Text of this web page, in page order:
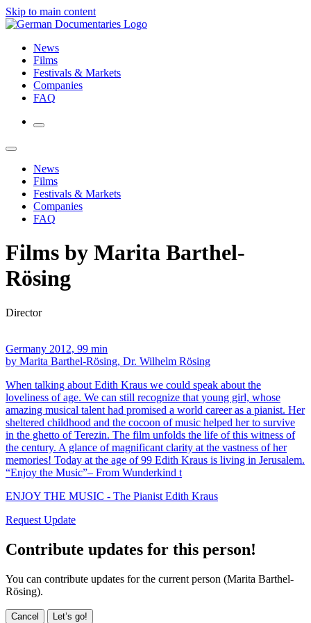
Skip to main content
News
Films
Festivals & Markets
Companies
FAQ
News
Films
Festivals & Markets
Companies
FAQ
Films by Marita Barthel-
Rösing
Director
Germany 2012, 99 min
by Marita Barthel-Rösing, Dr. Wilhelm Rösing
When talking about Edith Kraus we could speak about the
loveliness of age. We can still recognize that young girl, whose
amazing musical talent had promised a world career as a pianist. Her
sheltered childhood and the cocoon of music helped her to survive
in the ghetto of Terezin. The film unfolds the life of this witness of
the century. A glance of magnificant clarity at the vastness of her
memories! Today at the age of 99 Edith Kraus is living in Jerusalem.
“Enjoy the Music”– From Wunderkind t
ENJOY THE MUSIC - The Pianist Edith Kraus
Request Update
Contribute updates for this person!
You can contribute updates for the current person (Marita Barthel-
Rösing).
Cancel Let’s go!